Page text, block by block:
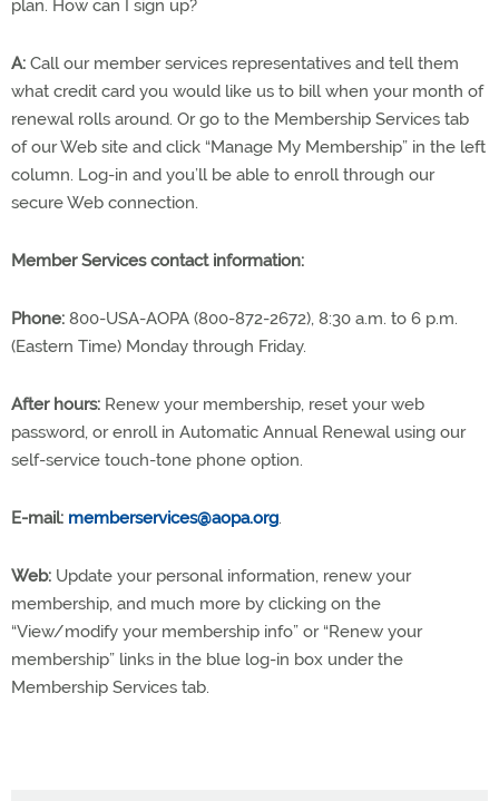
plan. How can I sign up?
A: Call our member services representatives and tell them
what credit card you would like us to bill when your month of
renewal rolls around. Or go to the Membership Services tab
of our Web site and click “Manage My Membership” in the left
column. Log-in and you’ll be able to enroll through our
secure Web connection.
Member Services contact information:
Phone: 800-USA-AOPA (800-872-2672), 8:30 a.m. to 6 p.m.
(Eastern Time) Monday through Friday.
After hours: Renew your membership, reset your web
password, or enroll in Automatic Annual Renewal using our
self-service touch-tone phone option.
E-mail: memberservices@aopa.org.
Web: Update your personal information, renew your
membership, and much more by clicking on the
“View/modify your membership info” or “Renew your
membership” links in the blue log-in box under the
Membership Services tab.